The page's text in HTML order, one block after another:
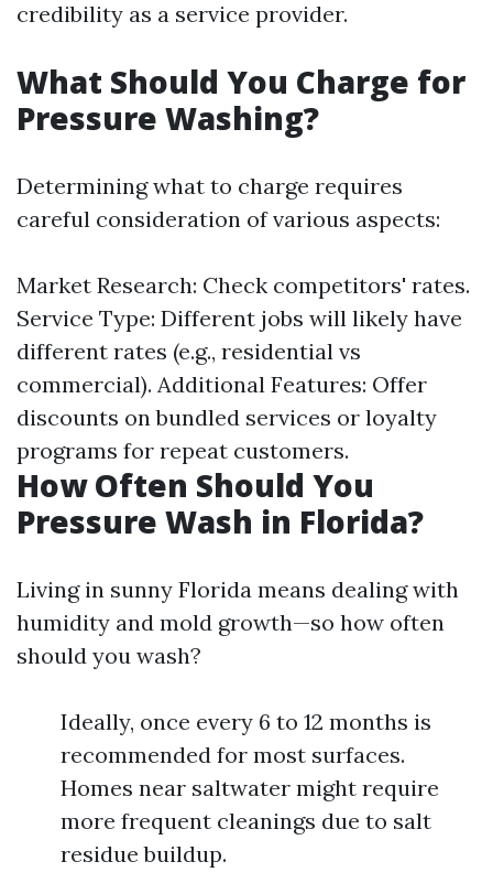
credibility as a service provider.
What Should You Charge for
Pressure Washing?
Determining what to charge requires
careful consideration of various aspects:
Market Research: Check competitors' rates.
Service Type: Different jobs will likely have
different rates (e.g., residential vs
commercial). Additional Features: Offer
discounts on bundled services or loyalty
programs for repeat customers.
How Often Should You
Pressure Wash in Florida?
Living in sunny Florida means dealing with
humidity and mold growth—so how often
should you wash?
Ideally, once every 6 to 12 months is
recommended for most surfaces.
Homes near saltwater might require
more frequent cleanings due to salt
residue buildup.